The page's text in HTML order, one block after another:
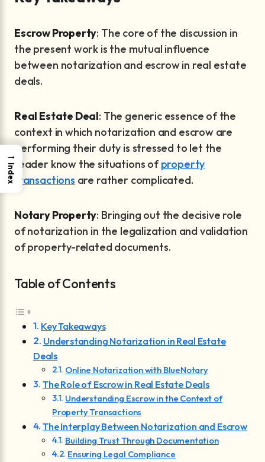
Escrow Property: The core of the discussion in
the present work is the mutual influence
between notarization and escrow in real estate
deals.
Real Estate Deal: The generic essence of the
context in which notarization and escrow are
performing their duty is stressed to let the
reader know the situations ofproperty
transactions are rather complicated.
Notary Property: Bringing out the decisive role
of notarization in the legalization and validation
of property-related documents.
Table of Contents
Key Takeaways
Understanding Notarization in Real Estate
Deals
Online Notarization with BlueNotary
The Role of Escrow in Real Estate Deals
Understanding Escrow in the Context of
Property Transactions
The Interplay Between Notarization and Escrow
Building Trust Through Documentation
Ensuring Legal Compliance
→
Index